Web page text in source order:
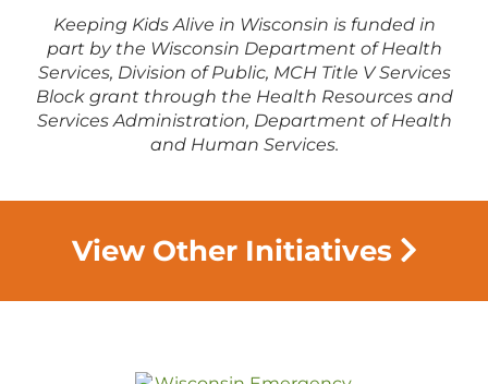
Keeping Kids Alive in Wisconsin is funded in
part by the Wisconsin Department of Health
Services, Division of Public, MCH Title V Services
Block grant through the Health Resources and
Services Administration, Department of Health
and Human Services.
View Other Initiatives